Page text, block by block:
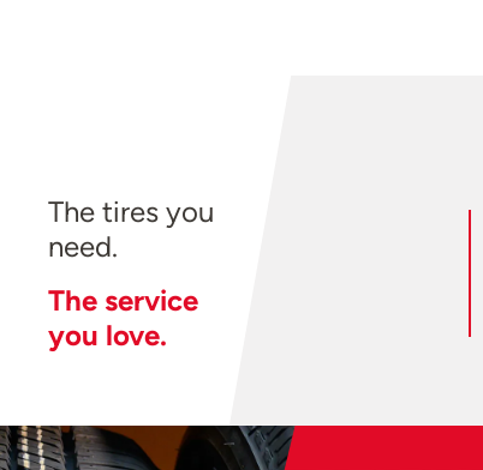
The tires you
need.
The service
you love.